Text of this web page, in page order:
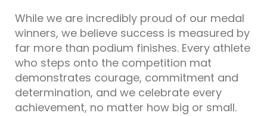
While we are incredibly proud of our medal
winners, we believe success is measured by
far more than podium finishes. Every athlete
who steps onto the competition mat
demonstrates courage, commitment and
determination, and we celebrate every
achievement, no matter how big or small.